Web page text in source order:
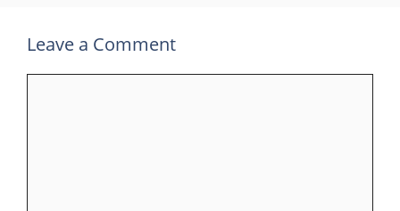
Leave a Comment